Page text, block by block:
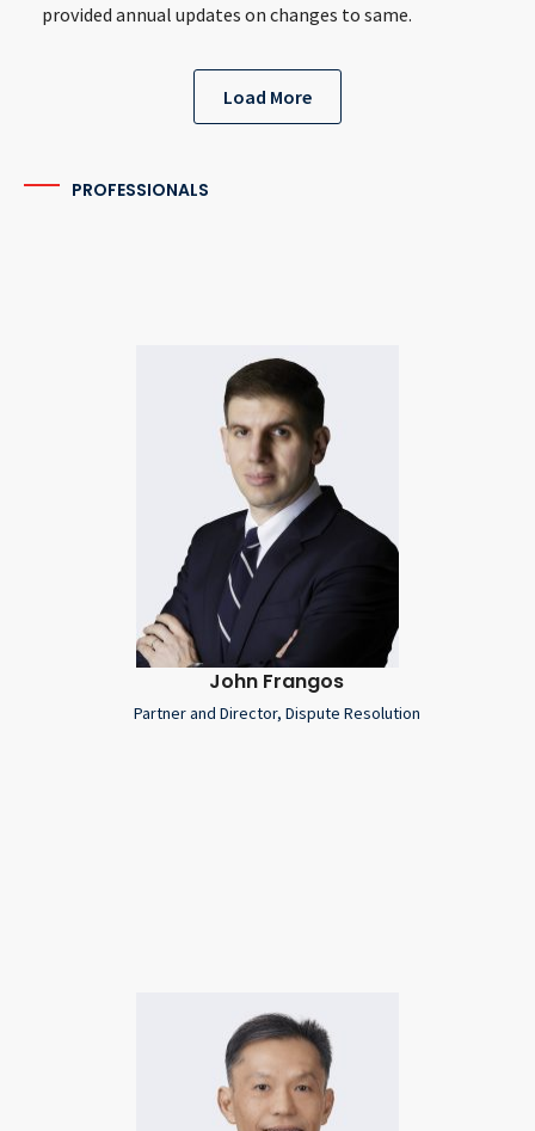
provided annual updates on changes to same.
Load More
PROFESSIONALS
John Frangos
Partner and Director, Dispute Resolution